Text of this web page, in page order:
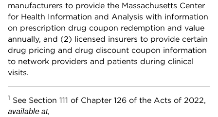
manufacturers to provide the Massachusetts Center
for Health Information and Analysis with information
on prescription drug coupon redemption and value
annually, and (2) licensed insurers to provide certain
drug pricing and drug discount coupon information
to network providers and patients during clinical
visits.
1 See Section 111 of Chapter 126 of the Acts of 2022,
available at,